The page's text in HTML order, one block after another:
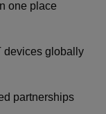
one place
devices globally
partnerships